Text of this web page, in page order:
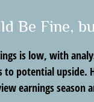
Be Fine,
is low, with
potential upside.
earnings